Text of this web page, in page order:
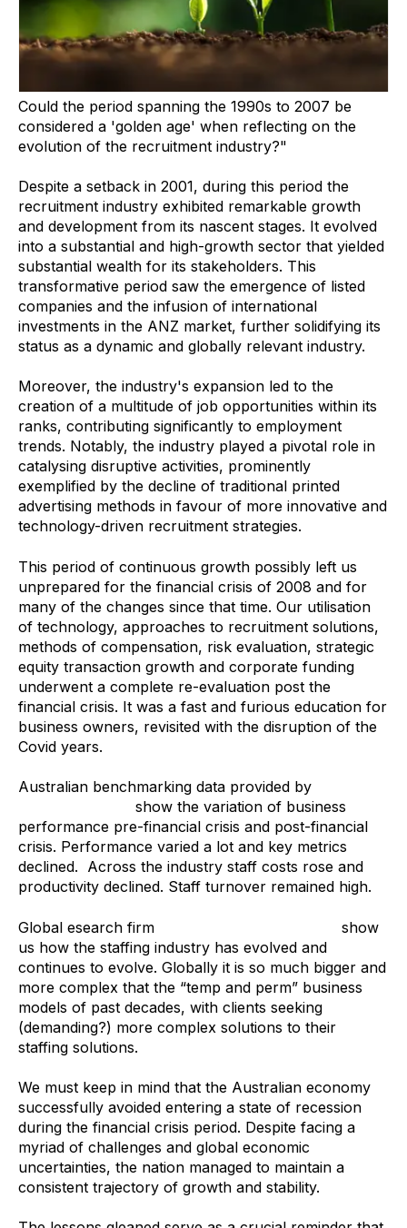
Could the period spanning the 1990s to 2007 be
considered a 'golden age' when reflecting on the
evolution of the recruitment industry?"
Despite a setback in 2001, during this period the
recruitment industry exhibited remarkable growth
and development from its nascent stages. It evolved
into a substantial and high-growth sector that yielded
substantial wealth for its stakeholders. This
transformative period saw the emergence of listed
companies and the infusion of international
investments in the ANZ market, further solidifying its
status as a dynamic and globally relevant industry.
Moreover, the industry's expansion led to the
creation of a multitude of job opportunities within its
ranks, contributing significantly to employment
trends. Notably, the industry played a pivotal role in
catalysing disruptive activities, prominently
exemplified by the decline of traditional printed
advertising methods in favour of more innovative and
technology-driven recruitment strategies.
This period of continuous growth possibly left us
unprepared for the financial crisis of 2008 and for
many of the changes since that time. Our utilisation
of technology, approaches to recruitment solutions,
methods of compensation, risk evaluation, strategic
equity transaction growth and corporate funding
underwent a complete re-evaluation post the
financial crisis. It was a fast and furious education for
business owners, revisited with the disruption of the
Covid years.
Australian benchmarking data provided by
show the variation of business
performance pre-financial crisis and post-financial
crisis. Performance varied a lot and key metrics
declined. Across the industry staff costs rose and
productivity declined. Staff turnover remained high.
Global esearch firm
show
us how the staffing industry has evolved and
continues to evolve. Globally it is so much bigger and
more complex that the “temp and perm” business
models of past decades, with clients seeking
(demanding?) more complex solutions to their
staffing solutions.
We must keep in mind that the Australian economy
successfully avoided entering a state of recession
during the financial crisis period. Despite facing a
myriad of challenges and global economic
uncertainties, the nation managed to maintain a
consistent trajectory of growth and stability.